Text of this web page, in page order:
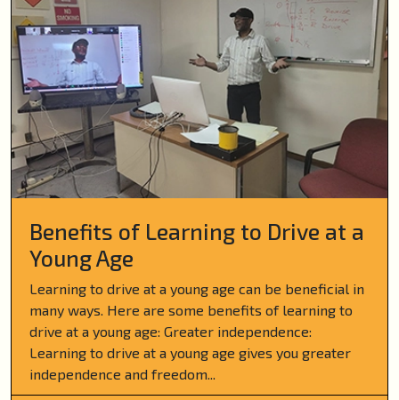
Benefits of Learning to Drive at a
Young Age
Learning to drive at a young age can be beneficial in
many ways. Here are some benefits of learning to
drive at a young age: Greater independence:
Learning to drive at a young age gives you greater
independence and freedom...